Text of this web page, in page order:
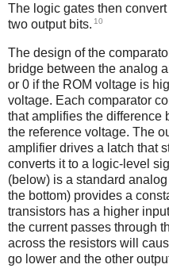
The logic gates then
two output bits. 10
The design of the
bridge between the analog
or 0 if the ROM voltage is
voltage. Each comparator
that amplifies the difference
the reference voltage. The
amplifier drives a latch that
converts it to a logic-level
(below) is a standard
the bottom) provides a
transistors has a higher
the current passes through
across the resistors will
go lower and the other